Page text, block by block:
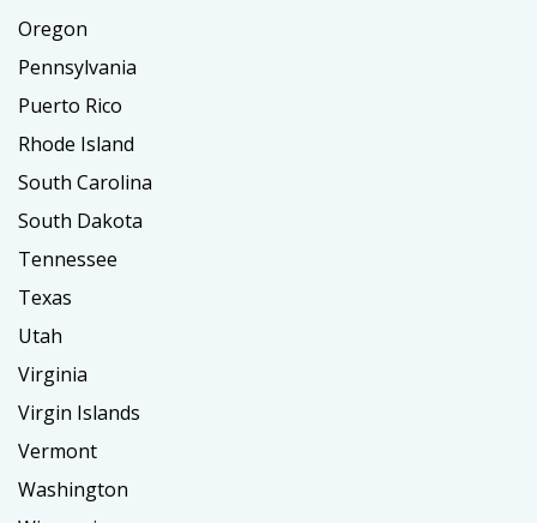
Oregon
Pennsylvania
Puerto Rico
Rhode Island
South Carolina
South Dakota
Tennessee
Texas
Utah
Virginia
Virgin Islands
Vermont
Washington